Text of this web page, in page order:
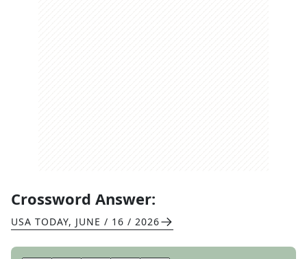
Crossword Answer:
USA TODAY, JUNE / 16 / 2026